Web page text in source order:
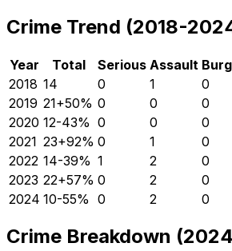
Crime Trend (2018-
Year Total Serious Assault
2018 14 0 1 0
2019 21+50% 0 0 0
2020 12-43% 0 0 0
2021 23+92% 0 1 0
2022 14-39% 1 2 0
2023 22+57% 0 2 0
2024 10-55% 0 2 0
Crime Breakdown